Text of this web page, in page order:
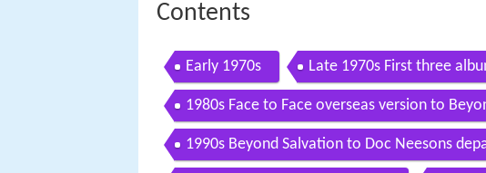
Contents
Early 1970s Late 1970s First three
1980s Face to Face overseas version to
1990s Beyond Salvation to Doc Neesons